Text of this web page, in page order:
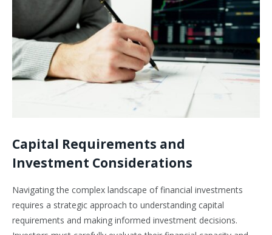
Capital Requirements and
Investment Considerations
Navigating the complex landscape of financial investments
requires a strategic approach to understanding capital
requirements and making informed investment decisions.